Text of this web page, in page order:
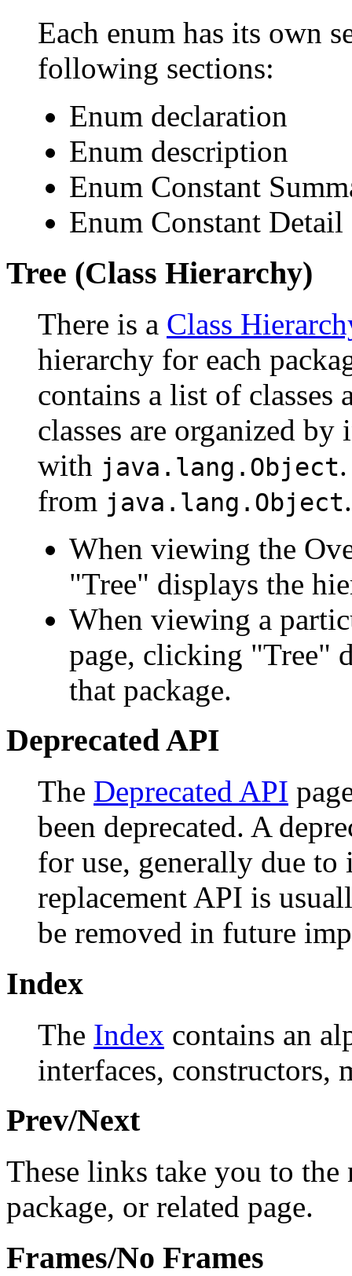
Each enum has its own
following sections:
Enum declaration
Enum description
Enum Constant
Enum Constant Detail
Tree (Class Hierarchy)
There is a Class
hierarchy for each
contains a list of classes
classes are organized
with java.lang.Object
from java.lang.Object.
When viewing the
"Tree" displays the
When viewing a
page, clicking "Tree"
that package.
Deprecated API
The Deprecated API
been deprecated. A
for use, generally due to
replacement API is
be removed in future
Index
The Index contains an
interfaces, constructors,
Prev/Next
These links take you to
package, or related page.
Frames/No Frames